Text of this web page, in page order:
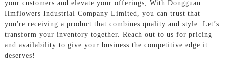
your customers and elevate your offerings, With Dongguan
Hmflowers Industrial Company Limited, you can trust that
you're receiving a product that combines quality and style. Let’s
transform your inventory together. Reach out to us for pricing
and availability to give your business the competitive edge it
deserves!